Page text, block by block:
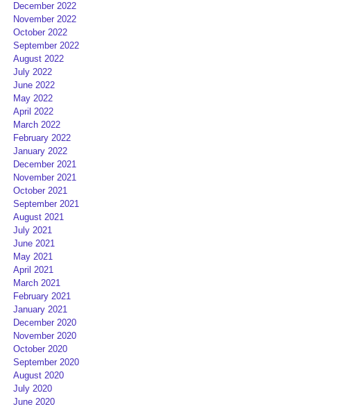
December 2022
November 2022
October 2022
September 2022
August 2022
July 2022
June 2022
May 2022
April 2022
March 2022
February 2022
January 2022
December 2021
November 2021
October 2021
September 2021
August 2021
July 2021
June 2021
May 2021
April 2021
March 2021
February 2021
January 2021
December 2020
November 2020
October 2020
September 2020
August 2020
July 2020
June 2020